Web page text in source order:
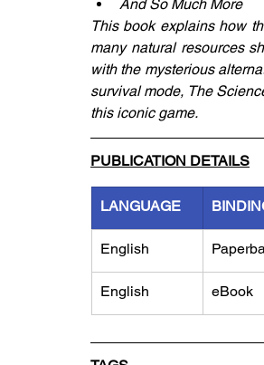
And So Much More
This book explains how
many natural resources
with the mysterious
survival mode, The
this iconic game.
PUBLICATION DETAILS
LANGUAGE
English
English eBook